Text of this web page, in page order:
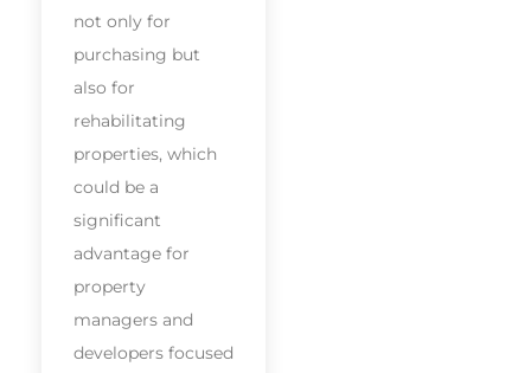
not only for
purchasing but
also for
rehabilitating
properties, which
could be a
significant
advantage for
property
managers and
developers focused